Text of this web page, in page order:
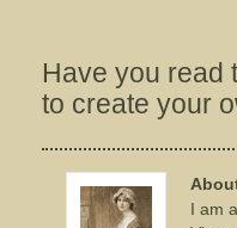
Have you read
to create your
I am